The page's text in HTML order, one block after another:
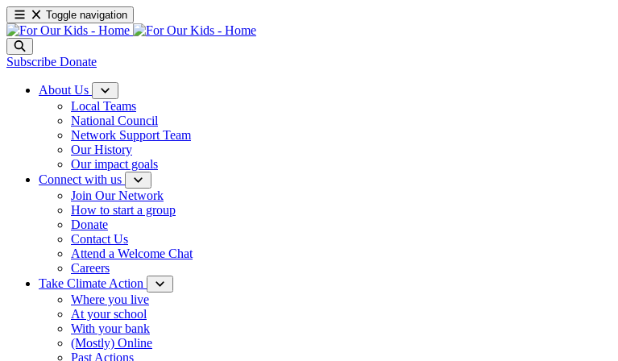
Toggle navigation
Subscribe Donate
About Us
Local Teams
National Council
Network Support Team
Our History
Our impact goals
Connect with us
Join Our Network
How to start a group
Donate
Contact Us
Attend a Welcome Chat
Careers
Take Climate Action
Where you live
At your school
With your bank
(Mostly) Online
Past Actions